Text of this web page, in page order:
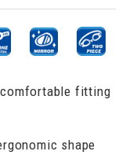
fitting
shape